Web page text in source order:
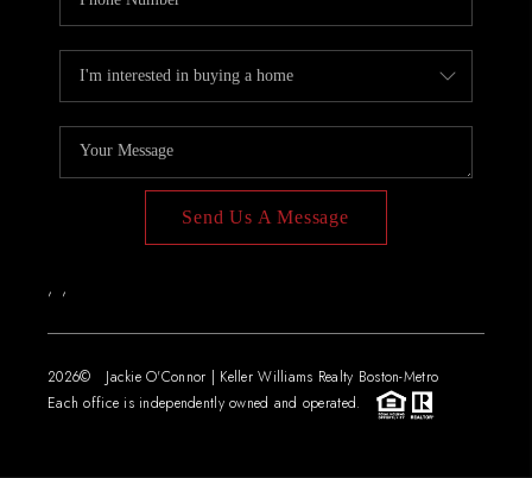
Send Us A Message
, ,
2026© Jackie O'Connor | Keller Williams Realty Boston-Metro
Each office is independently owned and operated.